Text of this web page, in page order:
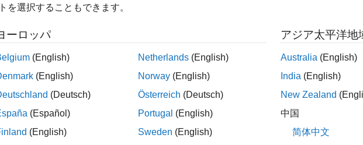
shows how to create a WMS map for an area around Boston. The behavior of
you have Internet access, but the resulting map is the same.
the example, specify whether you have Internet access by using the logical scalar
is , read data from the WMS server and update the saved files.
isfalse , read data from the saved files.
を選択することもできます。
ーロッパ
(English)
(English)
(Deutsch)
(Español)
(English)
Netherlands (English)
Norway (English)
Österreich (Deutsch)
Portugal (English)
Sweden (English)
アジア太平洋地
Australia (English)
India (English)
New Zealand
中国
简体中文